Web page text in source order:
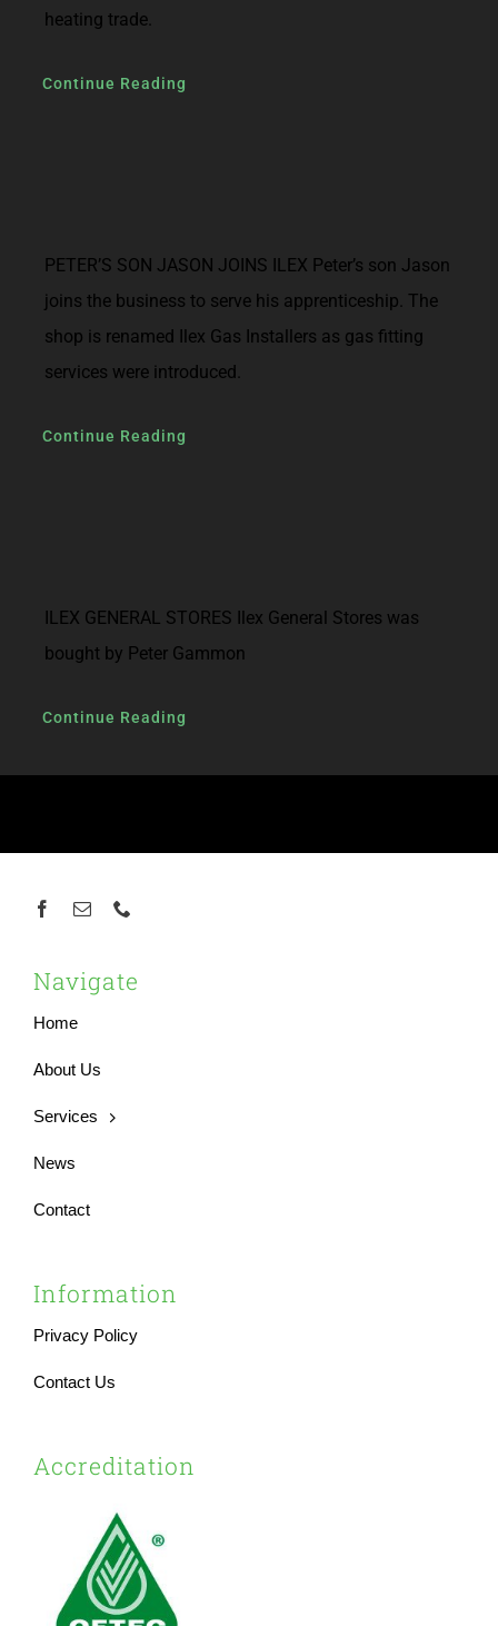
heating trade.
Continue Reading
PETER’S SON JASON JOINS ILEX Peter’s son Jason
joins the business to serve his apprenticeship. The
shop is renamed Ilex Gas Installers as gas fitting
services were introduced.
Continue Reading
ILEX GENERAL STORES Ilex General Stores was
bought by Peter Gammon
Continue Reading
Navigate
Home
About Us
Services
News
Contact
Information
Privacy Policy
Contact Us
Accreditation